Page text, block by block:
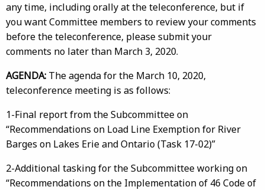
any time, including orally at the teleconference, but if
you want Committee members to review your comments
before the teleconference, please submit your
comments no later than March 3, 2020.
AGENDA: The agenda for the March 10, 2020,
teleconference meeting is as follows:
1-Final report from the Subcommittee on
“Recommendations on Load Line Exemption for River
Barges on Lakes Erie and Ontario (Task 17-02)”
2-Additional tasking for the Subcommittee working on
“Recommendations on the Implementation of 46 Code of